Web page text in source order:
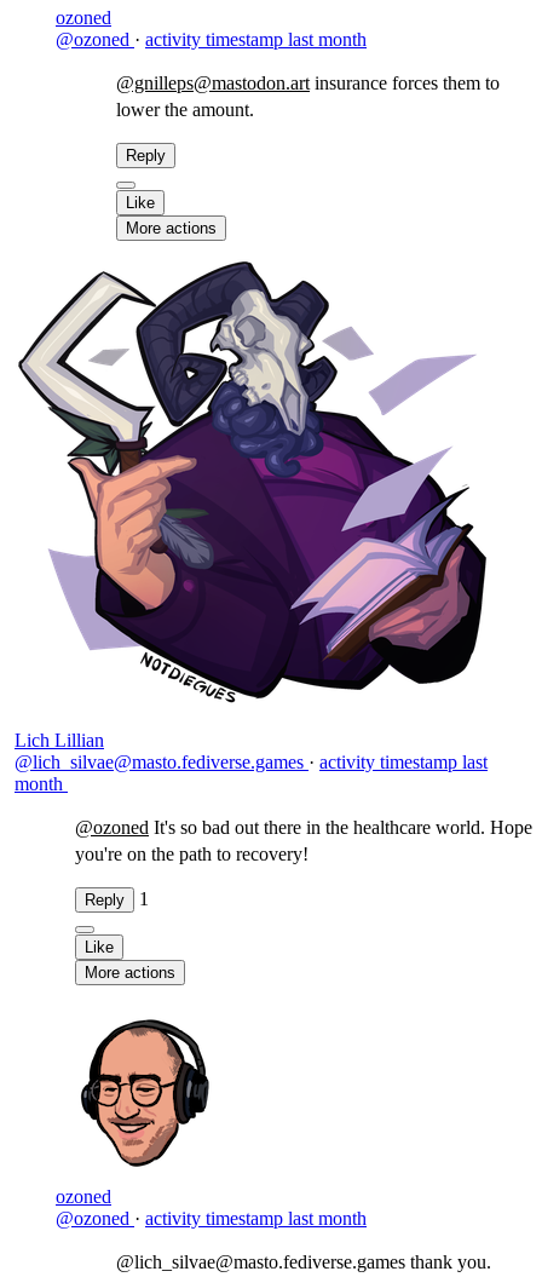
ozoned
@ozoned · activity timestamp last month
@gnilleps@mastodon.art insurance forces them to
lower the amount.
Reply
Like
More actions
Lich Lillian
@lich_silvae@masto.fediverse.games · activity timestamp last
month
@ozoned It's so bad out there in the healthcare world. Hope
you're on the path to recovery!
Reply 1
Like
More actions
ozoned
@ozoned · activity timestamp last month
@lich_silvae@masto.fediverse.games thank you.